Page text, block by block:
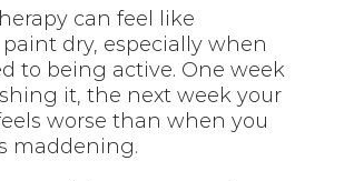
can feel like
dry, especially when
to being active. One week
it, the next week your
worse than when you
maddening.